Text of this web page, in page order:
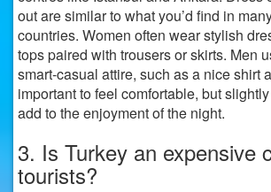
out are similar to what you’d find in
countries. Women often wear stylish
tops paired with trousers or skirts. Men
smart-casual attire, such as a nice shirt
important to feel comfortable, but
add to the enjoyment of the night.
3. Is Turkey an expensive
tourists?